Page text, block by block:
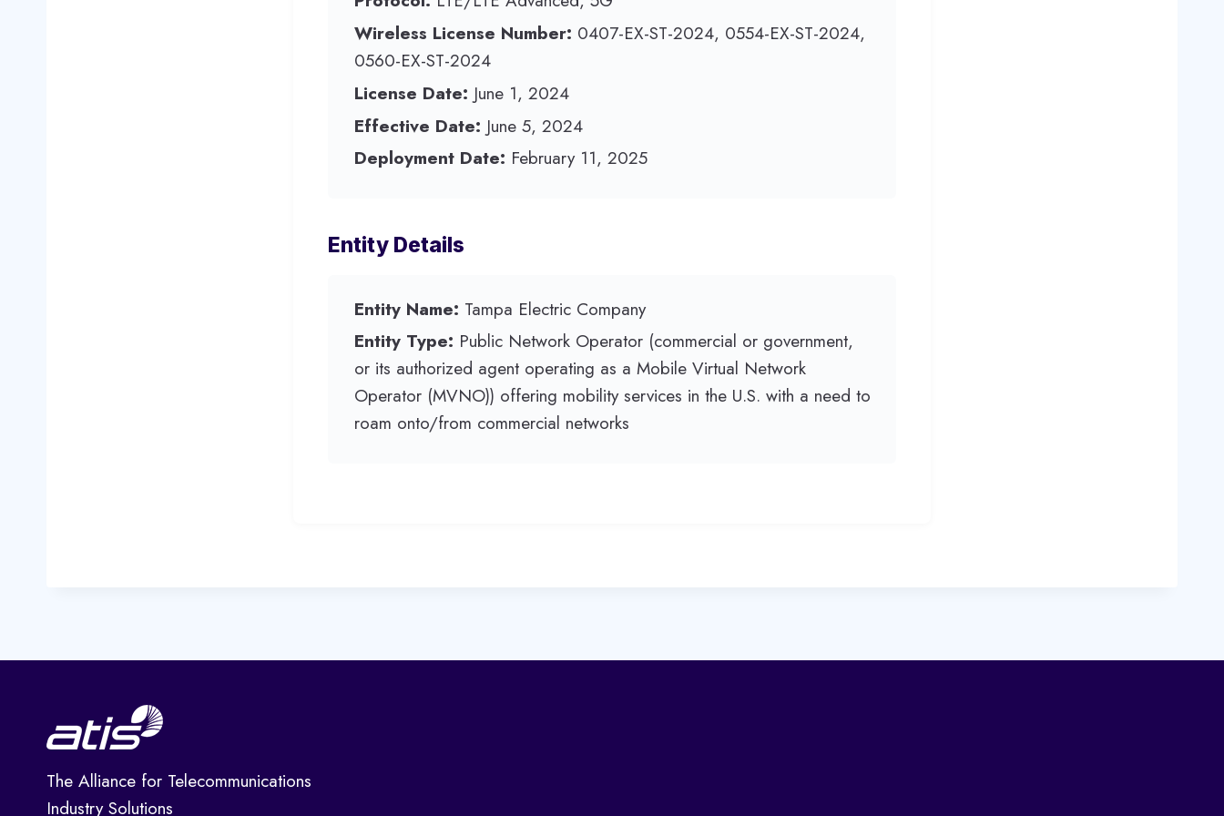
Wireless License Number: 0407-EX-ST-2024, 0554-EX-ST-2024,
0560-EX-ST-2024
License Date: June 1, 2024
Effective Date: June 5, 2024
Deployment Date: February 11, 2025
Entity Details
Entity Name: Tampa Electric Company
Entity Type: Public Network Operator (commercial or government,
or its authorized agent operating as a Mobile Virtual Network
Operator (MVNO)) offering mobility services in the U.S. with a need to
roam onto/from commercial networks
The Alliance for Telecommunications
Industry Solutions